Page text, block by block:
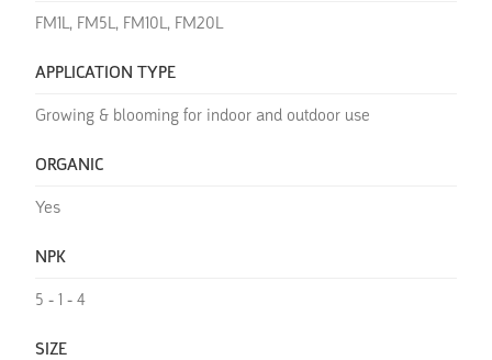
FM1L, FM5L, FM10L, FM20L
APPLICATION TYPE
Growing & blooming for indoor and outdoor use
ORGANIC
Yes
NPK
5 - 1 - 4
SIZE